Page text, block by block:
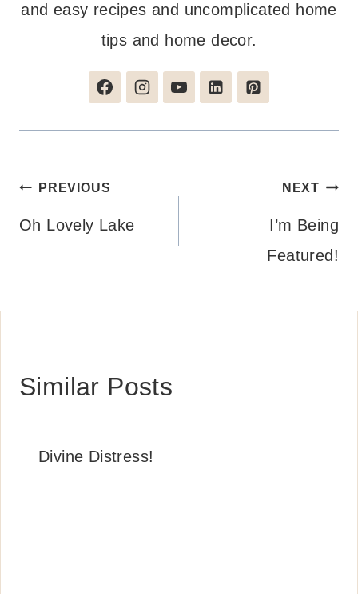
and easy recipes and uncomplicated home
tips and home decor.
Post
navigation
PREVIOUS
Oh Lovely Lake
NEXT
I’m Being
Featured!
Similar Posts
Divine Distress!